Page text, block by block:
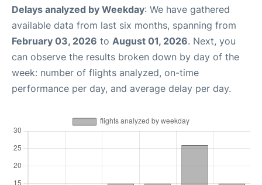
Delays analyzed by Weekday: We have gathered
available data from last six months, spanning from
February 03, 2026 to August 01, 2026. Next, you
can observe the results broken down by day of the
week: number of flights analyzed, on-time
performance per day, and average delay per day.